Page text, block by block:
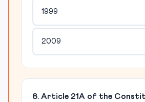
1999
2009
8. Article 21A of the